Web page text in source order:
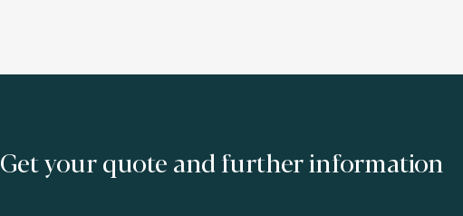
Get your quote and further information